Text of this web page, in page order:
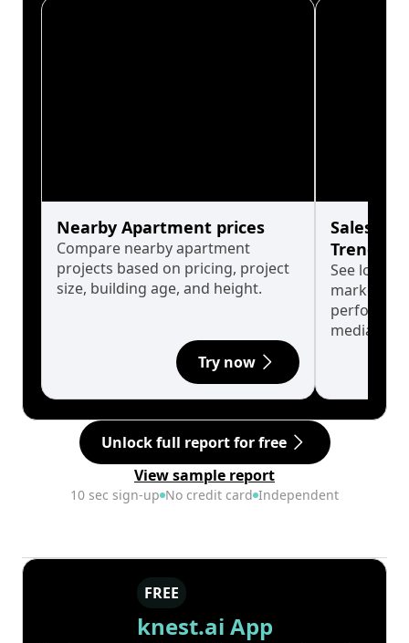
Nearby Apartment prices
Compare nearby apartment
projects based on pricing, project
size, building age, and height.
Try now
Sales
Trends
See long-
market
median.
Unlock full report for free
View sample report
10 sec sign-up No credit card Independent
FREE
knest.ai App